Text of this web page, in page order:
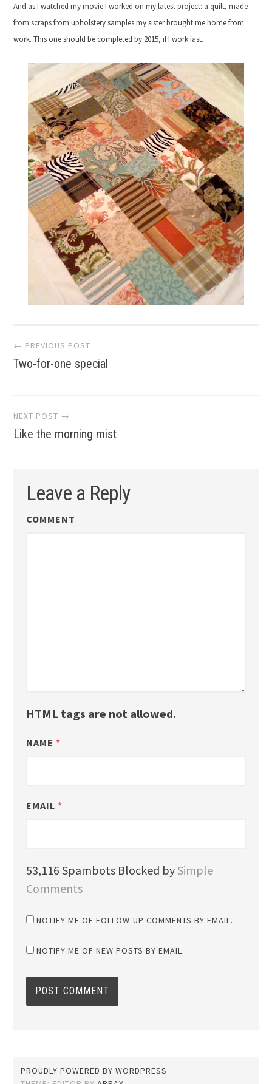
And as I watched my movie I worked on my latest project: a quilt, made
from scraps from upholstery samples my sister brought me home from
work. This one should be completed by 2015, if I work fast.
Post
navigation
← PREVIOUS POST
Two-for-one special
NEXT POST →
Like the morning mist
Leave a Reply
COMMENT
HTML tags are not allowed.
NAME *
EMAIL *
53,116 Spambots Blocked bySimple
Comments
NOTIFY ME OF FOLLOW-UP COMMENTS BY EMAIL.
NOTIFY ME OF NEW POSTS BY EMAIL.
PROUDLY POWERED BY WORDPRESS